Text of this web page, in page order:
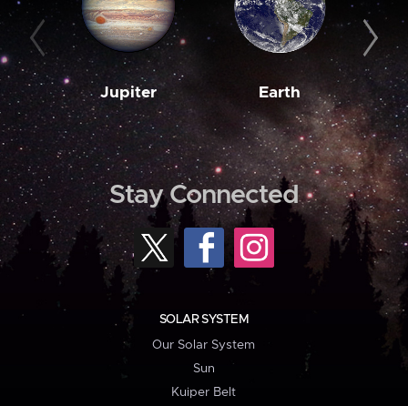
Jupiter Earth
Stay Connected
SOLAR SYSTEM
Our Solar System
Sun
Kuiper Belt